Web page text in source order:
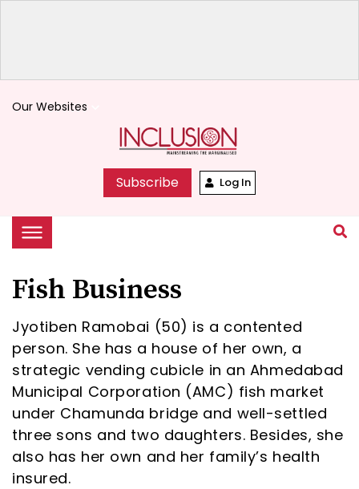
Our Websites
Subscribe Log In
Fish Business
Jyotiben Ramobai (50) is a contented
person. She has a house of her own, a
strategic vending cubicle in an Ahmedabad
Municipal Corporation (AMC) fish market
under Chamunda bridge and well-settled
three sons and two daughters. Besides, she
also has her own and her family’s health
insured.